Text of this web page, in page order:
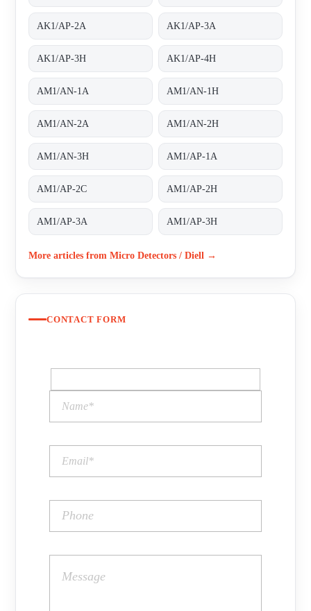
AK1/AP-2A AK1/AP-3A
AK1/AP-3H AK1/AP-4H
AM1/AN-1A AM1/AN-1H
AM1/AN-2A AM1/AN-2H
AM1/AN-3H AM1/AP-1A
AM1/AP-2C AM1/AP-2H
AM1/AP-3A AM1/AP-3H
More articles from Micro Detectors / Diell →
CONTACT FORM